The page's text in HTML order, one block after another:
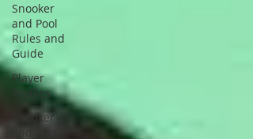
Snooker
and Pool
Rules and
Guide
Player
Profiles
Snooker